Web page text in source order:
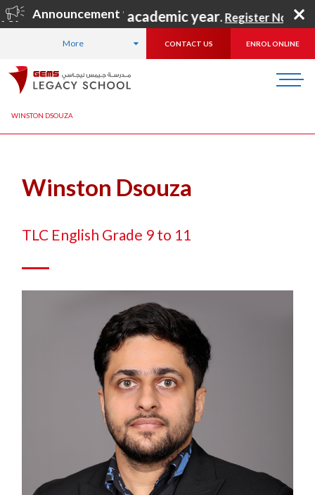
Announcement
the 2026–2027 academic year.Register Now
More CONTACT US ENROL ONLINE
HOME
WINSTON DSOUZA
Winston Dsouza
TLC English Grade 9 to 11